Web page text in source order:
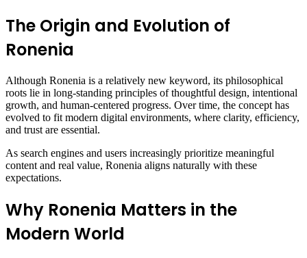
The Origin and Evolution of
Ronenia
Although Ronenia is a relatively new keyword, its philosophical
roots lie in long-standing principles of thoughtful design, intentional
growth, and human-centered progress. Over time, the concept has
evolved to fit modern digital environments, where clarity, efficiency,
and trust are essential.
As search engines and users increasingly prioritize meaningful
content and real value, Ronenia aligns naturally with these
expectations.
Why Ronenia Matters in the
Modern World